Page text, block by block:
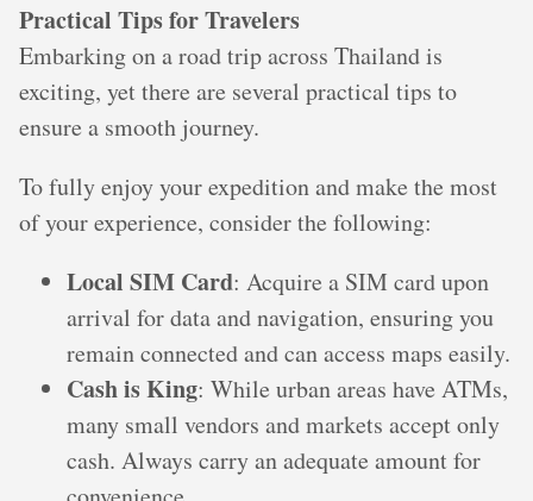
Practical Tips for Travelers
Embarking on a road trip across Thailand is
exciting, yet there are several practical tips to
ensure a smooth journey.
To fully enjoy your expedition and make the most
of your experience, consider the following:
Local SIM Card: Acquire a SIM card upon
arrival for data and navigation, ensuring you
remain connected and can access maps easily.
Cash is King: While urban areas have ATMs,
many small vendors and markets accept only
cash. Always carry an adequate amount for